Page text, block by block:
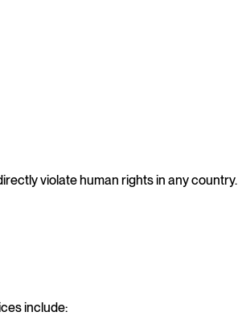
violate human rights in any country.
include: